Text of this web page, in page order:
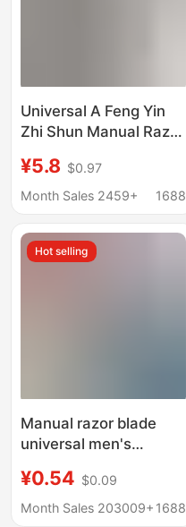
Universal A Feng Yin
Zhi Shun Manual Razor
Layer Cutter Head
Geely Razor Blade Hold
¥5.8 $0.97
Month Sales 2459+
1688
Hot selling
Manual razor blade
universal men's
razor head two
accessories wholesale
¥0.54 $0.09
Month Sales 203009+ 1688